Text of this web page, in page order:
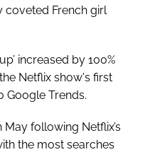
coveted French girl
increased by 100%
Netflix show's first
Google Trends.
following Netflix’s
the most searches